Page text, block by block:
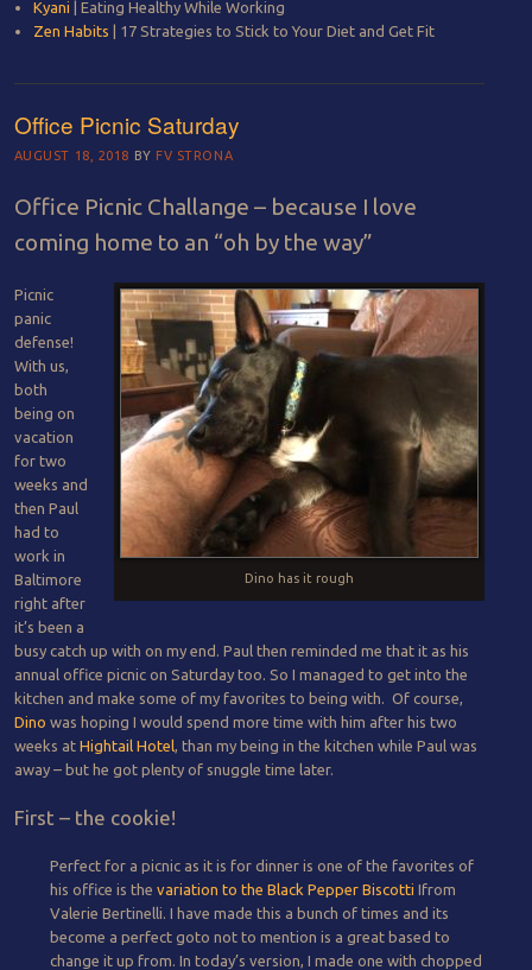
Kyani | Eating Healthy While Working
Zen Habits | 17 Strategies to Stick to Your Diet and Get Fit
Office Picnic Saturday
AUGUST 18, 2018 BY FV STRONA
Office Picnic Challange – because I love
coming home to an “oh by the way”
Dino has it rough
Picnic
panic
defense!
With us,
both
being on
vacation
for two
weeks and
then Paul
had to
work in
Baltimore
right after
it’s been a
busy catch up with on my end. Paul then reminded me that it as his
annual office picnic on Saturday too. So I managed to get into the
kitchen and make some of my favorites to being with. Of course,
Dino was hoping I would spend more time with him after his two
weeks at Hightail Hotel, than my being in the kitchen while Paul was
away – but he got plenty of snuggle time later.
First – the cookie!
Perfect for a picnic as it is for dinner is one of the favorites of
his office is the variation to the Black Pepper Biscotti Ifrom
Valerie Bertinelli. I have made this a bunch of times and its
become a perfect goto not to mention is a great based to
change it up from. In today’s version, I made one with chopped